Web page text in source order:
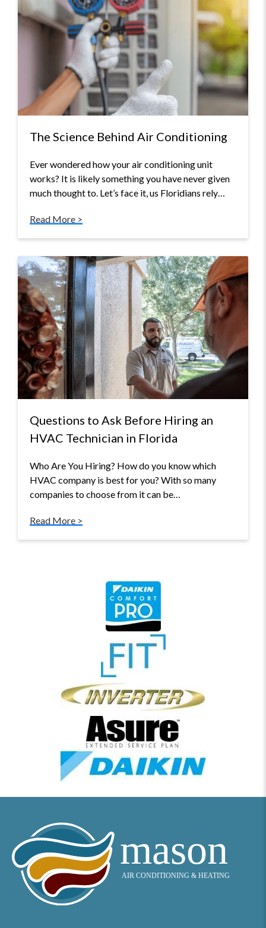
The Science Behind Air Conditioning
Ever wondered how your air conditioning unit
works? It is likely something you have never given
much thought to. Let’s face it, us Floridians rely…
Read More >
Questions to Ask Before Hiring an
HVAC Technician in Florida
Who Are You Hiring? How do you know which
HVAC company is best for you? With so many
companies to choose from it can be…
Read More >